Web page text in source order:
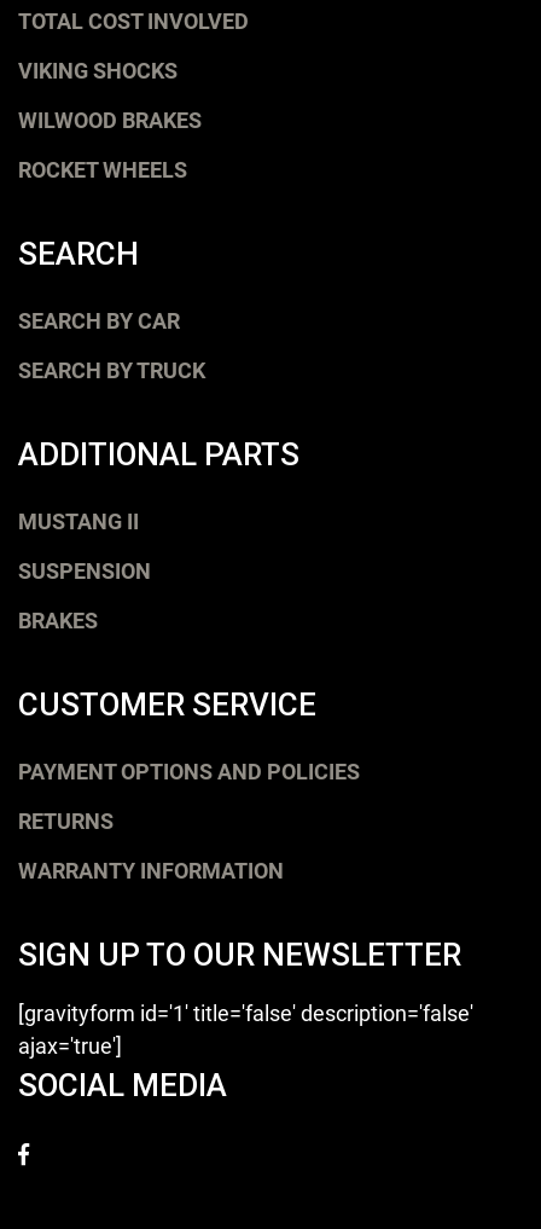
TOTAL COST INVOLVED
VIKING SHOCKS
WILWOOD BRAKES
ROCKET WHEELS
SEARCH
SEARCH BY CAR
SEARCH BY TRUCK
ADDITIONAL PARTS
MUSTANG II
SUSPENSION
BRAKES
CUSTOMER SERVICE
PAYMENT OPTIONS AND POLICIES
RETURNS
WARRANTY INFORMATION
SIGN UP TO OUR NEWSLETTER
[gravityform id='1' title='false' description='false'
ajax='true']
SOCIAL MEDIA